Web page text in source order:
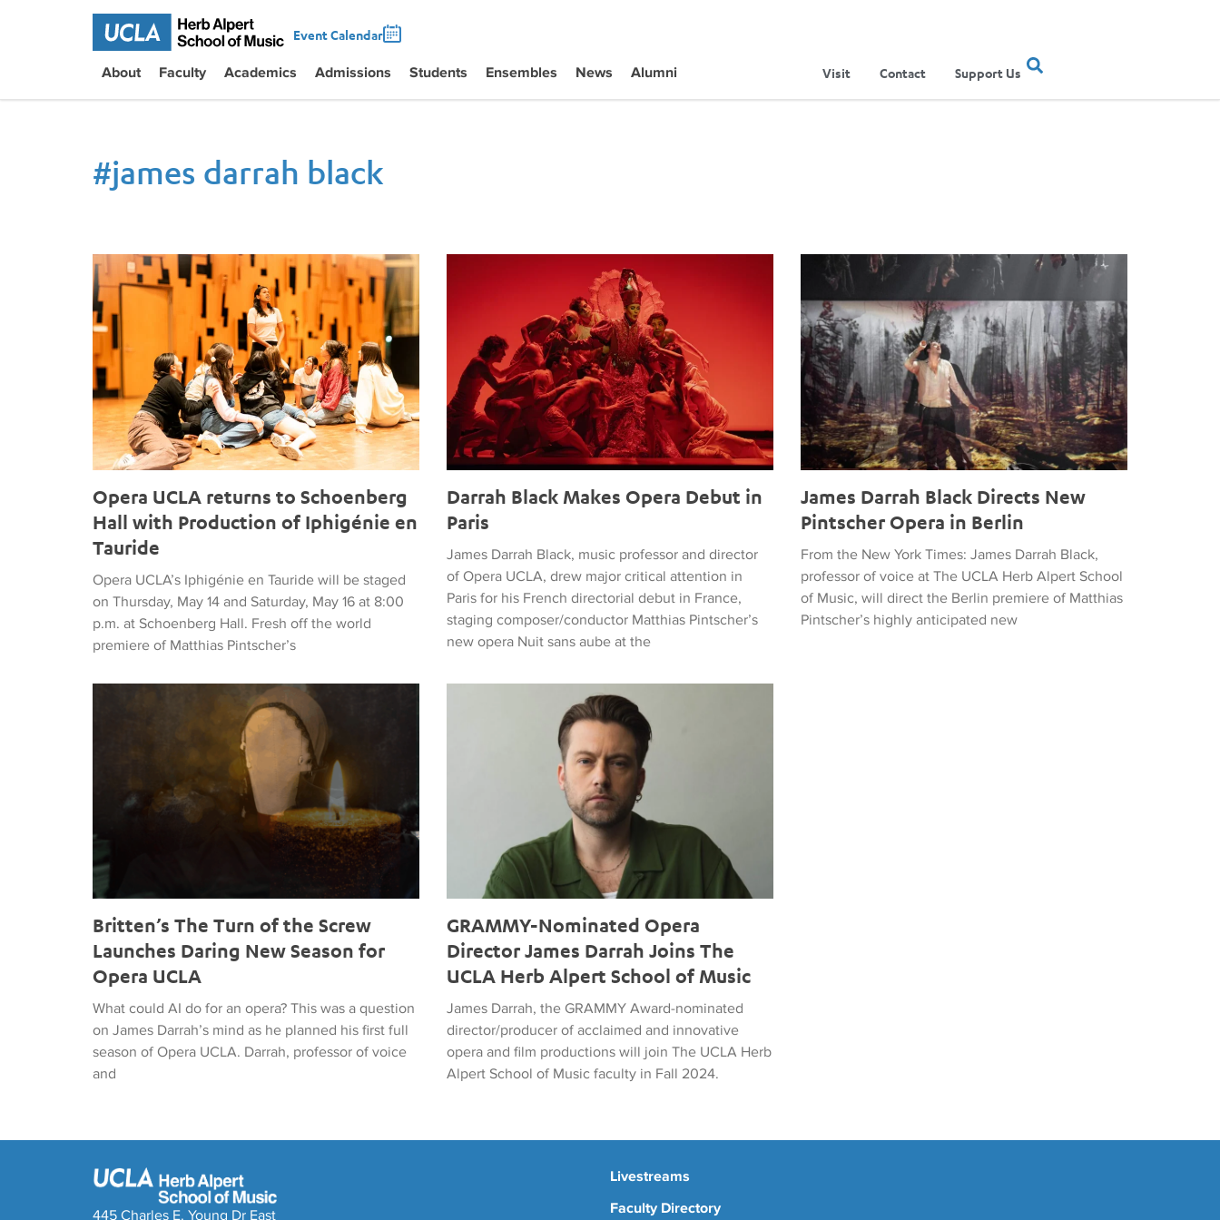
Event Calendar
About Faculty Academics Admissions Students Ensembles News Alumni Visit Contact Support Us
#james darrah black
Opera UCLA returns to Schoenberg Hall with Production of Iphigénie en Tauride
Opera UCLA returns to Schoenberg
Hall with Production of Iphigénie en
Tauride
Opera UCLA’s Iphigénie en Tauride will be staged
on Thursday, May 14 and Saturday, May 16 at 8:00
p.m. at Schoenberg Hall. Fresh off the world
premiere of Matthias Pintscher’s
Darrah Black Makes Opera Debut in Paris
Darrah Black Makes Opera Debut in
Paris
James Darrah Black, music professor and director
of Opera UCLA, drew major critical attention in
Paris for his French directorial debut in France,
staging composer/conductor Matthias Pintscher’s
new opera Nuit sans aube at the
James Darrah Black Directs New Pintscher Opera in Berlin
James Darrah Black Directs New
Pintscher Opera in Berlin
From the New York Times: James Darrah Black,
professor of voice at The UCLA Herb Alpert School
of Music, will direct the Berlin premiere of Matthias
Pintscher’s highly anticipated new
Britten’s The Turn of the Screw Launches Daring New Season for Opera UCLA
Britten’s The Turn of the Screw
Launches Daring New Season for
Opera UCLA
What could AI do for an opera? This was a question
on James Darrah’s mind as he planned his first full
season of Opera UCLA. Darrah, professor of voice
and
GRAMMY-Nominated Opera Director James Darrah Joins The UCLA Herb Alpert School of Music
GRAMMY-Nominated Opera
Director James Darrah Joins The
UCLA Herb Alpert School of Music
James Darrah, the GRAMMY Award-nominated
director/producer of acclaimed and innovative
opera and film productions will join The UCLA Herb
Alpert School of Music faculty in Fall 2024.
445 Charles E. Young Dr East
Livestreams
Faculty Directory